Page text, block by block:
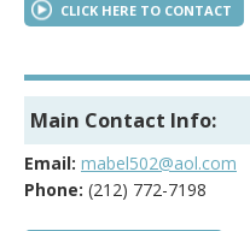
CLICK HERE TO CONTACT
Main Contact Info:
Email: mabel502@aol.com
Phone: (212) 772-7198